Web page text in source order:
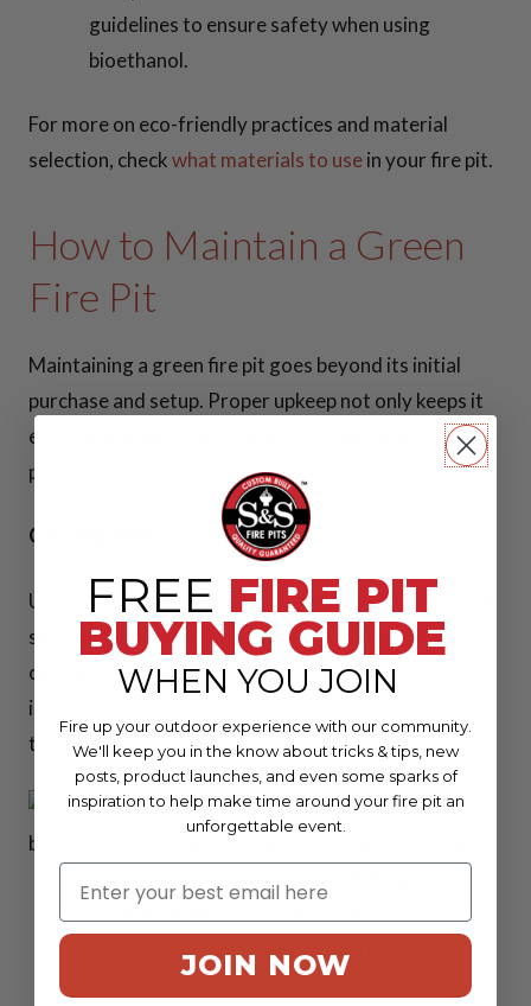
For more on eco-friendly practices and material
selection, checkwhat materials to usein your fire pit.
How to Maintain a Green
Fire Pit
Maintaining a green fire pit goes beyond its initial
purchase and setup. Proper upkeep not only keeps it
eco-friendly but ensures longevity and peak
performance.
Cleaning Without Chemicals
Using chemical-laden cleaners can introduce harmful
substances into the environment. Opt for natural
cleaning agents like vinegar and baking soda. These
ingredients are effective at cleaning without leaving
toxic residues.
Apply with a brush and rinse with water to
FREE FIRE PIT
BUYING GUIDE
WHEN YOU JOIN
Fire up your outdoor experience with our community.
We'll keep you in the know about tricks & tips, new
posts, product launches, and even some sparks of
inspiration to help make time around your fire pit an
unforgettable event.
JOIN NOW